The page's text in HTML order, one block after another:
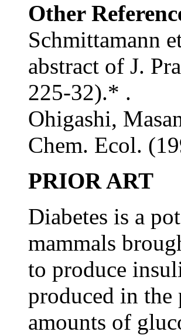
Other
Schmittamann
abstract of J.
225-32).* .
Ohigashi,
Chem. Ecol.
PRIOR ART
Diabetes is a
mammals
to produce
produced in the
amounts of